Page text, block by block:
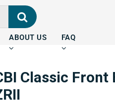
ABOUT US FAQ
Classic Front